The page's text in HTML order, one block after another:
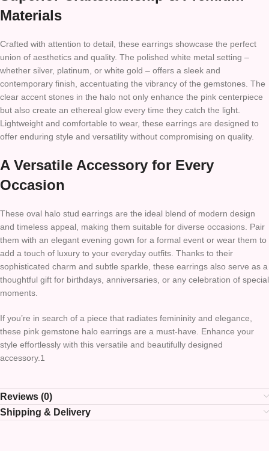
Materials
Crafted with attention to detail, these earrings showcase the perfect
union of aesthetics and quality. The polished white metal setting –
whether silver, platinum, or white gold – offers a sleek and
contemporary finish, accentuating the vibrancy of the gemstones. The
clear accent stones in the halo not only enhance the pink centerpiece
but also create an ethereal glow every time they catch the light.
Lightweight and comfortable to wear, these earrings are designed to
offer enduring style and versatility without compromising on quality.
A Versatile Accessory for Every
Occasion
These oval halo stud earrings are the ideal blend of modern design
and timeless appeal, making them suitable for diverse occasions. Pair
them with an elegant evening gown for a formal event or wear them to
add a touch of luxury to your everyday outfits. Thanks to their
sophisticated charm and subtle sparkle, these earrings also serve as a
thoughtful gift for birthdays, anniversaries, or any celebration of special
moments.
If you’re in search of a piece that radiates femininity and elegance,
these pink gemstone halo earrings are a must-have. Enhance your
style effortlessly with this versatile and beautifully designed
accessory.1
Reviews (0)
Shipping & Delivery